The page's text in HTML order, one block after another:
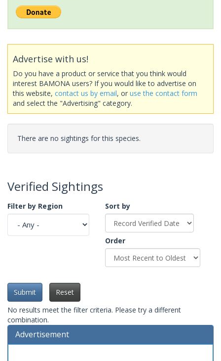
Advertise with us!
Do you have a product or service that you think would
interest BAMONA users? If you would like to advertise on
this website, contact us by email, or use the contact form
and select the "Advertising" category.
There are no sightings for this species.
Verified Sightings
Filter by Region Sort by
Order
Submit
Reset
No results meet the filter criteria. Please try a different
combination.
Advertisement